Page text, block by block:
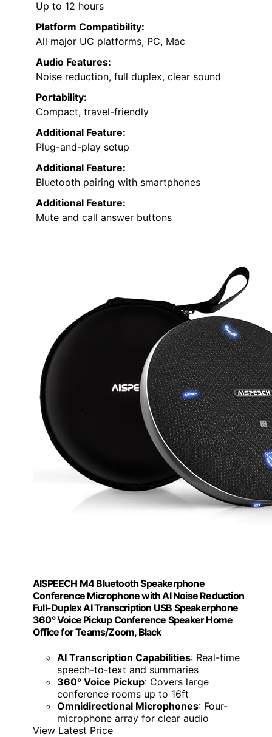
Up to 12 hours
Platform Compatibility:
All major UC platforms, PC, Mac
Audio Features:
Noise reduction, full duplex, clear sound
Portability:
Compact, travel-friendly
Additional Feature:
Plug-and-play setup
Additional Feature:
Bluetooth pairing with smartphones
Additional Feature:
Mute and call answer buttons
AISPEECH M4 Bluetooth Speakerphone
Conference Microphone with AI Noise Reduction
Full-Duplex AI Transcription USB Speakerphone
360° Voice Pickup Conference Speaker Home
Office for Teams/Zoom, Black
AI Transcription Capabilities: Real-time
speech-to-text and summaries
360° Voice Pickup: Covers large
conference rooms up to 16ft
Omnidirectional Microphones: Four-
microphone array for clear audio
View Latest Price